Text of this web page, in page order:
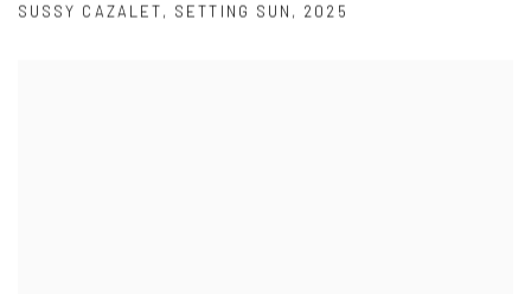
SUSSY CAZALET, SETTING SUN , 2025